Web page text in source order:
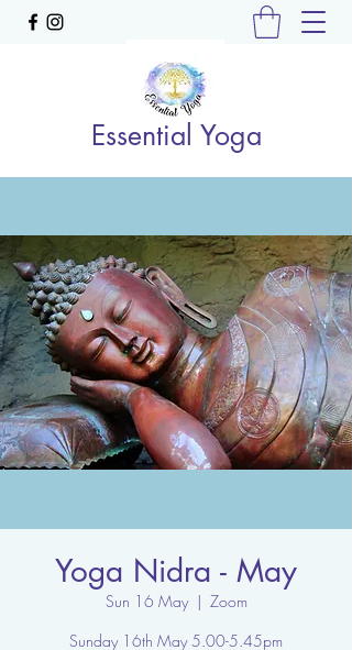
Essential Yoga
Yoga Nidra - May
Sun 16 May
  |
Zoom
Sunday 16th May 5.00-5.45pm